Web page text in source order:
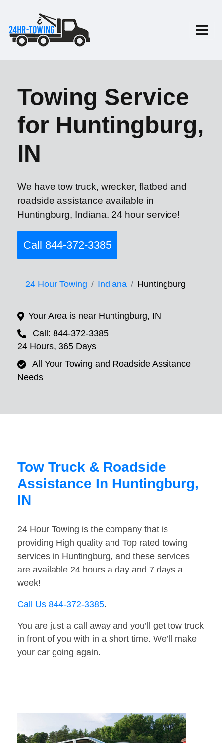
Towing Service
for Huntingburg,
IN
We have tow truck, wrecker, flatbed and
roadside assistance available in
Huntingburg, Indiana. 24 hour service!
Call 844-372-3385
24 Hour Towing Indiana Huntingburg
Your Area is near Huntingburg, IN
Call: 844-372-3385
24 Hours, 365 Days
All Your Towing and Roadside Assitance
Needs
Tow Truck & Roadside
Assistance In Huntingburg,
IN
24 Hour Towing is the company that is
providing High quality and Top rated towing
services in Huntingburg, and these services
are available 24 hours a day and 7 days a
week!
Call Us 844-372-3385.
You are just a call away and you’ll get tow truck
in front of you with in a short time. We’ll make
your car going again.